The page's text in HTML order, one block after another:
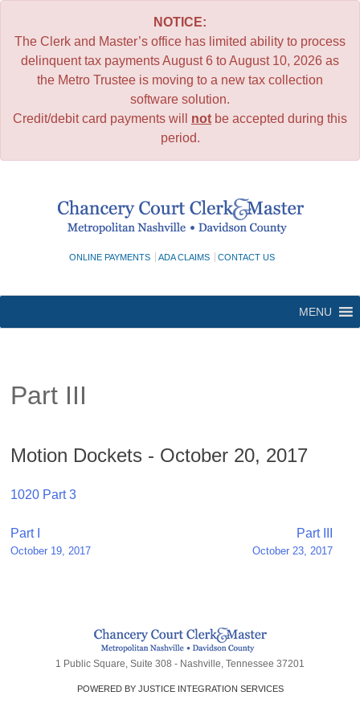
NOTICE:
The Clerk and Master’s office has limited ability to process
delinquent tax payments August 6 to August 10, 2026 as
the Metro Trustee is moving to a new tax collection
software solution.
Credit/debit card payments will not be accepted during this
period.
ONLINE PAYMENTS ADA CLAIMS CONTACT US
MENU
Part III
Motion Dockets - October 20, 2017
1020 Part 3
Post
navigation
Part I
October 19, 2017
Part III
October 23, 2017
1 Public Square, Suite 308 - Nashville, Tennessee 37201
POWERED BY JUSTICE INTEGRATION SERVICES